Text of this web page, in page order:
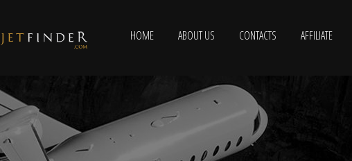
HOME ABOUT US CONTACTS AFFILIATE